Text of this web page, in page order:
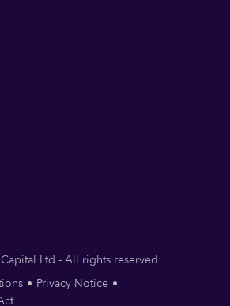
Ltd - All rights reserved
Privacy Notice